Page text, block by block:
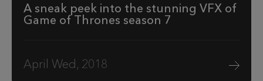
A sneak peek into the stunning VFX of
Game of Thrones season 7
April Wed, 2018